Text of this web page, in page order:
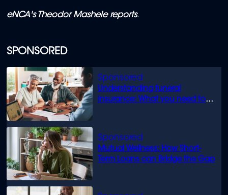
SPONSORED
Understanding funeral
insurance: What you need to
Mutual Wellness: How Short-
Term Loans can Bridge the Gap
eNCA's Theodor Mashele reports.